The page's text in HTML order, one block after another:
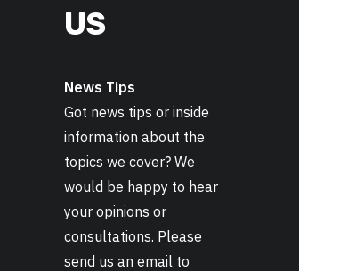
US
News Tips
Got news tips or inside
information about the
topics we cover? We
would be happy to hear
your opinions or
consultations. Please
send us an email to